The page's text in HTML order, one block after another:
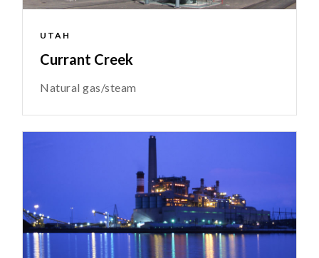
UTAH
Currant Creek
Natural gas/steam